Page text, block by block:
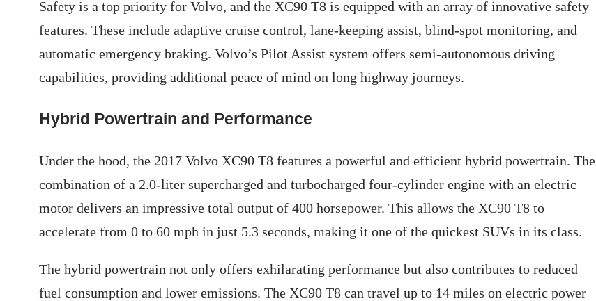
Safety is a top priority for Volvo, and the XC90 T8 is equipped with an array of innovative safety
features. These include adaptive cruise control, lane-keeping assist, blind-spot monitoring, and
automatic emergency braking. Volvo’s Pilot Assist system offers semi-autonomous driving
capabilities, providing additional peace of mind on long highway journeys.
Hybrid Powertrain and Performance
Under the hood, the 2017 Volvo XC90 T8 features a powerful and efficient hybrid powertrain. The
combination of a 2.0-liter supercharged and turbocharged four-cylinder engine with an electric
motor delivers an impressive total output of 400 horsepower. This allows the XC90 T8 to
accelerate from 0 to 60 mph in just 5.3 seconds, making it one of the quickest SUVs in its class.
The hybrid powertrain not only offers exhilarating performance but also contributes to reduced
fuel consumption and lower emissions. The XC90 T8 can travel up to 14 miles on electric power